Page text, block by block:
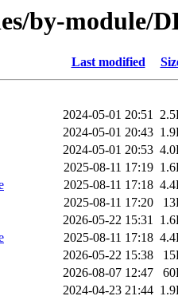
by-module/
Last modified
2024-05-01 20:51
2024-05-01 20:43
2024-05-01 20:53
2025-08-11 17:19
2025-08-11 17:18
2025-08-11 17:20
2026-05-22 15:31
2025-08-11 17:18
2026-05-22 15:38
2026-08-07 12:47
2024-04-23 21:44